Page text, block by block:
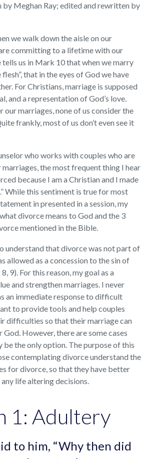
Meghan Ray; edited and rewritten by
we walk down the aisle on our
committing to a lifetime with our
tells us in Mark 10 that when we marry
that in the eyes of God we have
For Christians, marriage is supposed
and a representation of God’s love.
our marriages, none of us consider the
frankly, most of us don’t even see it
who works with couples who are
the most frequent thing I hear
because I am a Christian and I made
While this sentiment is true for most
in presented in a session, my
divorce means to God and the 3
mentioned in the Bible.
understand that divorce was not part of
allowed as a concession to the sin of
9). For this reason, my goal as a
and strengthen marriages. I never
an immediate response to difficult
to provide tools and help couples
difficulties so that their marriage can
God. However, there are some cases
be the only option. The purpose of this
contemplating divorce understand the
for divorce, so that they have better
life altering decisions.
1: Adultery
to him, “Why then did